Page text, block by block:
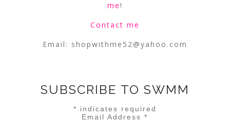
me!
Contact me
Email: shopwithme52@yahoo.com
SUBSCRIBE TO SWMM
* indicates required
Email Address*